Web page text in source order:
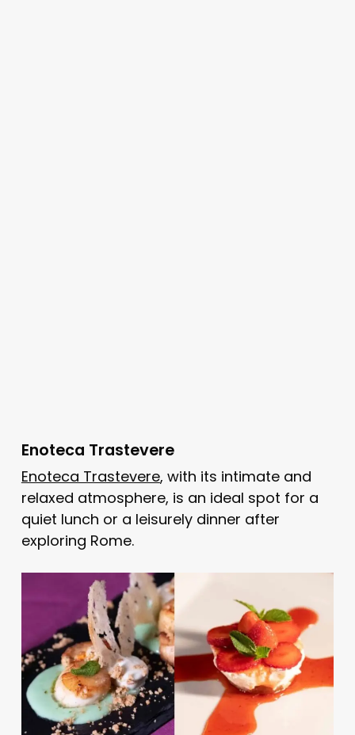
Enoteca Trastevere
Enoteca Trastevere, with its intimate and
relaxed atmosphere, is an ideal spot for a
quiet lunch or a leisurely dinner after
exploring Rome.